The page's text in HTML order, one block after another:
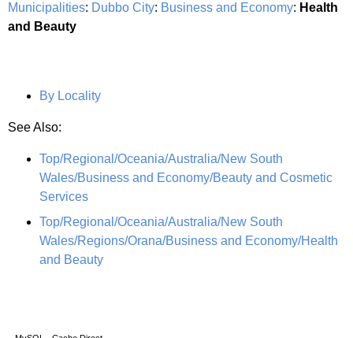
Municipalities: Dubbo City: Business and Economy: Health
and Beauty
By Locality
See Also:
Top/Regional/Oceania/Australia/New South
Wales/Business and Economy/Beauty and Cosmetic
Services
Top/Regional/Oceania/Australia/New South
Wales/Regions/Orana/Business and Economy/Health
and Beauty